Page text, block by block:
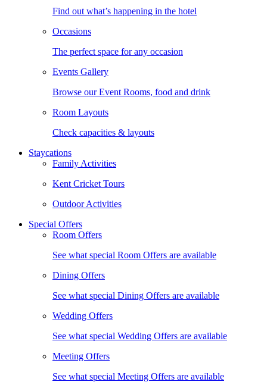
Find out what’s happening in the hotel
Occasions
The perfect space for any occasion
Events Gallery
Browse our Event Rooms, food and drink
Room Layouts
Check capacities & layouts
Staycations
Family Activities
Kent Cricket Tours
Outdoor Activities
Special Offers
Room Offers
See what special Room Offers are available
Dining Offers
See what special Dining Offers are available
Wedding Offers
See what special Wedding Offers are available
Meeting Offers
See what special Meeting Offers are available